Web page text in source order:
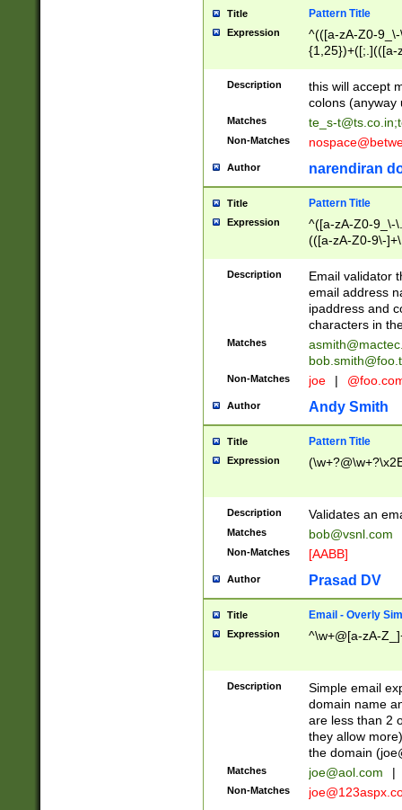
Title Pattern Title
Expression
^(([a-zA-Z0-
{1,25})+([;.](([a-
Description
this will accept
colons (anyway
Matches te_s-t@ts.co.in;
Non-Matches
Author narendiran
Title Pattern Title
Expression
^([a-zA-Z0-9_\-
(([a-zA-Z0-9\-
Description
Email validator
email address
ipaddress and
characters in
Matches
Non-Matches joe |
Author Andy Smith
Title Pattern Title
Expression
Description Validates an
Matches bob@vsnl.com
Non-Matches [AABB]
Author Prasad DV
Title Email - Overly
Expression ^\w+@[a-zA-
Description
Simple email
domain name
are less than 2
they allow
the domain (
Matches joe@aol.com |
Non-Matches